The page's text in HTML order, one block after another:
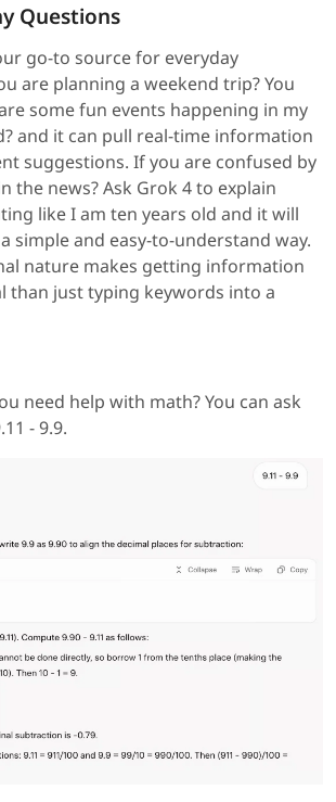
Questions
go-to source for everyday
are planning a weekend trip? You
some fun events happening in my
and it can pull real-time information
suggestions. If you are confused by
the news? Ask Grok 4 to explain
like I am ten years old and it will
simple and easy-to-understand way.
nature makes getting information
than just typing keywords into a
need help with math? You can ask
- 9.9.